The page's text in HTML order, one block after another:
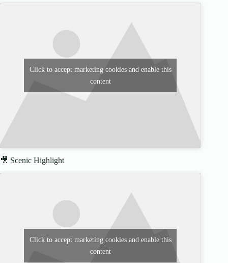
Click to accept marketing cookies and enable this
content
🎥 Scenic Highlight
Click to accept marketing cookies and enable this
content